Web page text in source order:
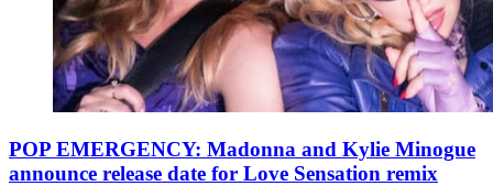
POP EMERGENCY: Madonna and Kylie Minogue
announce release date for Love Sensation remix